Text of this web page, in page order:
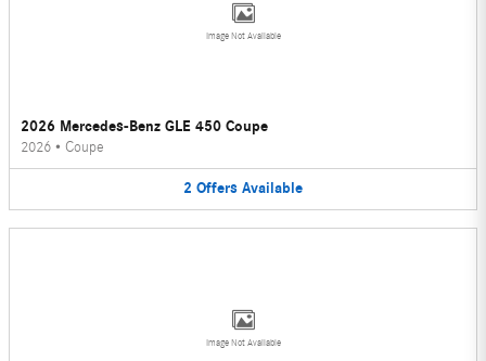
Image Not Available
2026 Mercedes-Benz GLE 450 Coupe
2026 • Coupe
2 Offers Available
Image Not Available